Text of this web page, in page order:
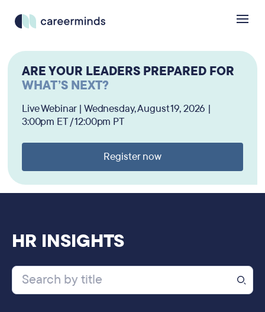
ARE YOUR LEADERS PREPARED FOR
WHAT’S NEXT?
Live Webinar | Wednesday, August 19, 2026 |
3:00pm ET / 12:00pm PT
Register now
HR INSIGHTS